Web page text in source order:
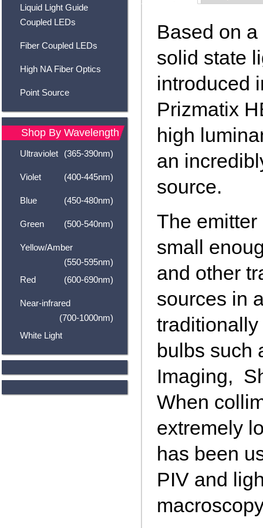
Liquid Light Guide
Coupled LEDs
Fiber Coupled LEDs
High NA Fiber Optics
Point Source
Shop By Wavelength
Ultraviolet (365-390nm)
Violet (400-445nm)
Blue (450-480nm)
Green (500-540nm)
Yellow/Amber
(550-595nm)
Red
(600-690nm)
Near-infrared
(700-1000nm)
White Light
Based on
solid state
introduced
Prizmatix
high
an
source.
The
small
and other
sources in
bulbs such
Imaging,
When
extremely
has been
PIV and